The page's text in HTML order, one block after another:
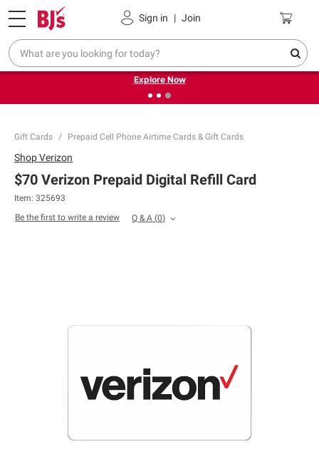
Sign in | Join
Pickup, Delivery or Shipping Coupons
❮
Endless summer deals on grocery, essentials and
outdoor.
Explore Now
Gift Cards Prepaid Cell Phone Airtime Cards & Gift Cards
ShopVerizon
$70 Verizon Prepaid Digital Refill Card
Item: 325693
Be the first to write a review
Q & A (0)